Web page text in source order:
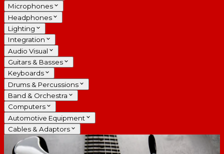
Microphones
Headphones
Lighting
Integration
Audio Visual
Guitars & Basses
Keyboards
Drums & Percussions
Band & Orchestra
Computers
Automotive Equipment
Cables & Adaptors